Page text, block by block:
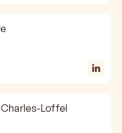
Loffel